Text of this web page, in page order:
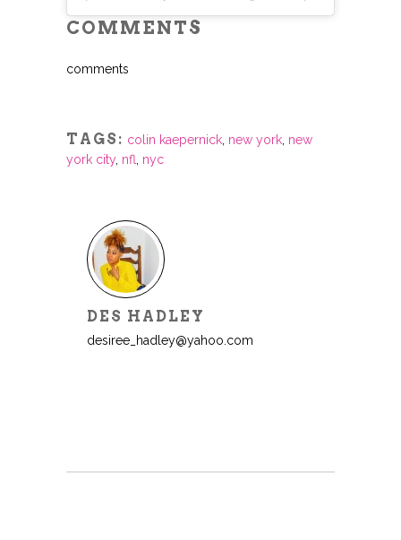
COMMENTS
comments
TAGS: colin kaepernick new york new
york city, nfl nyc
DES HADLEY
desiree_hadley@yahoo.com